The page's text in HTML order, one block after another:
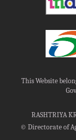
This Website
RASHTRIYA
©Directorate of